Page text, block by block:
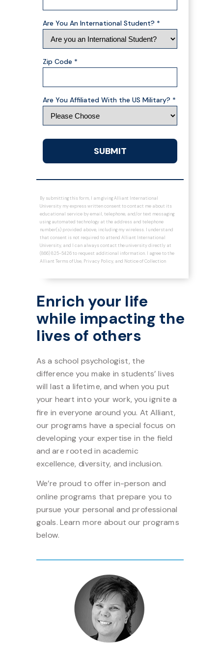
Are You An International Student? *
Zip Code *
Are You Affiliated With the US Military? *
SUBMIT
By submitting this form, I am giving Alliant International
University my express written consent to contact me about its
educational service by email, telephone, and/or text messaging
using automated technology at the address and telephone
number(s) provided above, including my wireless. I understand
that consent is not required to attend Alliant International
University, and I can always contact the university directly at
(866) 825-5426 to request additional information. I agree to the
Alliant Terms of Use, Privacy Policy, and Notice of Collection
As a school psychologist, the
difference you make in students’ lives
will last a lifetime, and when you put
your heart into your work, you ignite a
fire in everyone around you. At Alliant,
our programs have a special focus on
developing your expertise in the field
and are rooted in academic
excellence, diversity, and inclusion.
We’re proud to offer in-person and
online programs that prepare you to
pursue your personal and professional
goals. Learn more about our programs
below.
Enrich your life
while impacting the
lives of others